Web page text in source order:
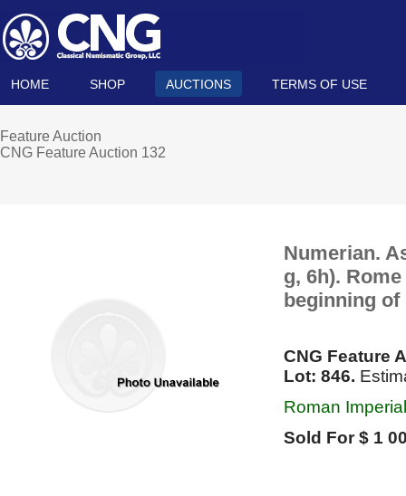
HOME SHOP AUCTIONS TERMS OF USE
Feature Auction
CNG Feature Auction 132
Numerian.
g, 6h).
beginning of
CNG Feature
Lot: 846.
Roman
Sold For $ 1